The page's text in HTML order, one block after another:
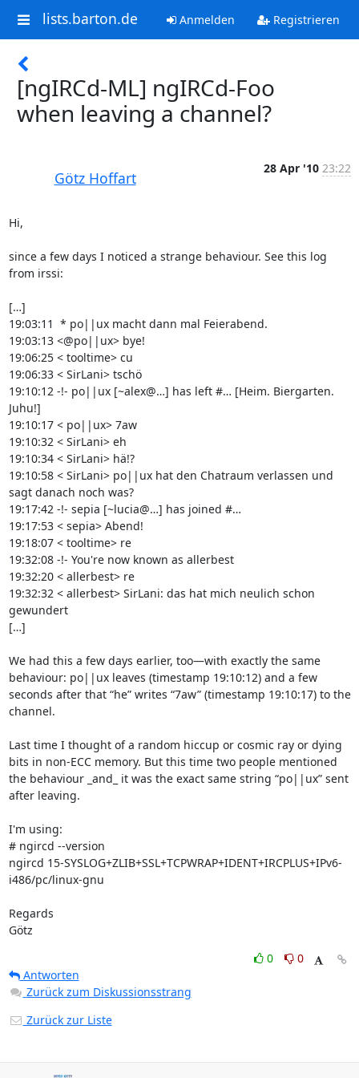
lists.barton.de Anmelden Registrieren
[ngIRCd-ML] ngIRCd-Foo
when leaving a channel?
Götz Hoffart
28 Apr '10 23:22
Hi,
since a few days I noticed a strange behaviour. See this log
from irssi:
[…]
19:03:11  * po||ux macht dann mal Feierabend.
19:03:13 <@po||ux> bye!
19:06:25 < tooltime> cu
19:06:33 < SirLani> tschö
19:10:12 -!- po||ux [~alex@…] has left #… [Heim. Biergarten.
Juhu!]
19:10:17 < po||ux> 7aw
19:10:32 < SirLani> eh
19:10:34 < SirLani> hä!?
19:10:58 < SirLani> po||ux hat den Chatraum verlassen und
sagt danach noch was?
19:17:42 -!- sepia [~lucia@…] has joined #…
19:17:53 < sepia> Abend!
19:18:07 < tooltime> re
19:32:08 -!- You're now known as allerbest
19:32:20 < allerbest> re
19:32:32 < allerbest> SirLani: das hat mich neulich schon
gewundert
[…]
We had this a few days earlier, too—with exactly the same
behaviour: po||ux leaves (timestamp 19:10:12) and a few
seconds after that “he” writes “7aw” (timestamp 19:10:17) to the
channel.
Last time I thought of a random hiccup or cosmic ray or dying
bits in non-ECC memory. But this time two people mentioned
the behaviour _and_ it was the exact same string “po||ux” sent
after leaving.
I'm using:
# ngircd --version
ngircd 15-SYSLOG+ZLIB+SSL+TCPWRAP+IDENT+IRCPLUS+IPv6-
i486/pc/linux-gnu
Regards
Götz
0
0
Antworten
Zurück zum Diskussionsstrang
Zurück zur Liste